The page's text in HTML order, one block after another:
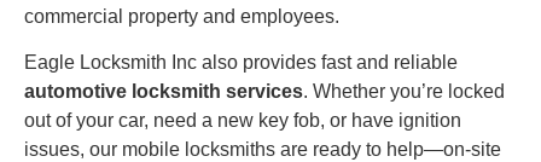
commercial property and employees.
Eagle Locksmith Inc also provides fast and reliable
automotive locksmith services. Whether you’re locked
out of your car, need a new key fob, or have ignition
issues, our mobile locksmiths are ready to help—on-site